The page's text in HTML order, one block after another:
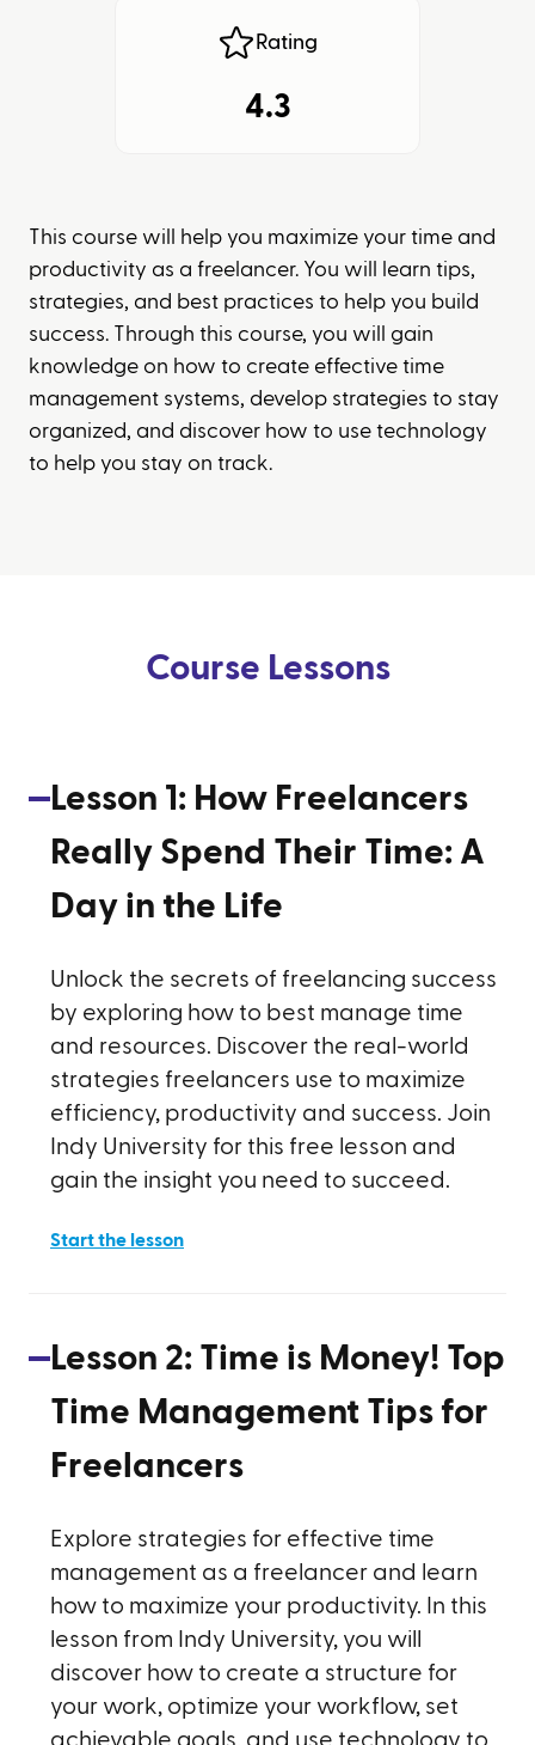
Rating
4.3
This course will help you maximize your time and
productivity as a freelancer. You will learn tips,
strategies, and best practices to help you build
success. Through this course, you will gain
knowledge on how to create effective time
management systems, develop strategies to stay
organized, and discover how to use technology
to help you stay on track.
Course Lessons
Lesson 1 : How Freelancers
Really Spend Their Time: A
Day in the Life
Unlock the secrets of freelancing success
by exploring how to best manage time
and resources. Discover the real-world
strategies freelancers use to maximize
efficiency, productivity and success. Join
Indy University for this free lesson and
gain the insight you need to succeed.
Start the lesson
Lesson 2: Time is Money! Top
Time Management Tips for
Freelancers
Explore strategies for effective time
management as a freelancer and learn
how to maximize your productivity. In this
lesson from Indy University, you will
discover how to create a structure for
your work, optimize your workflow, set
achievable goals, and use technology to